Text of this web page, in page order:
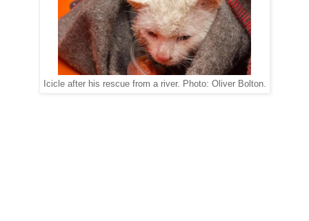
Icicle after his rescue from a river. Photo: Oliver Bolton.